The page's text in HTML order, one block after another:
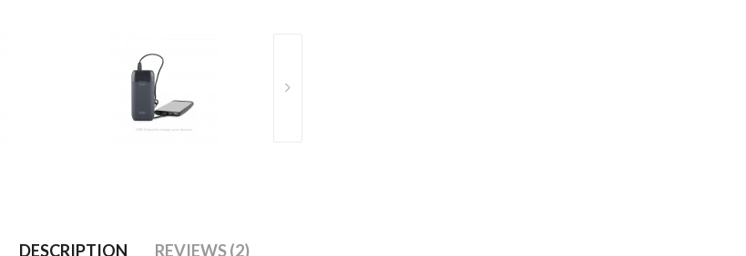
DESCRIPTION REVIEWS (2)